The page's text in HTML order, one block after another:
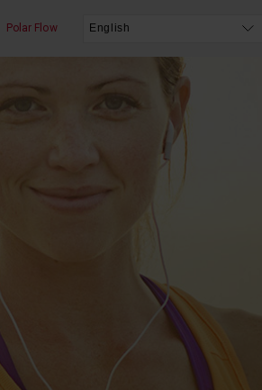
Polar Flow